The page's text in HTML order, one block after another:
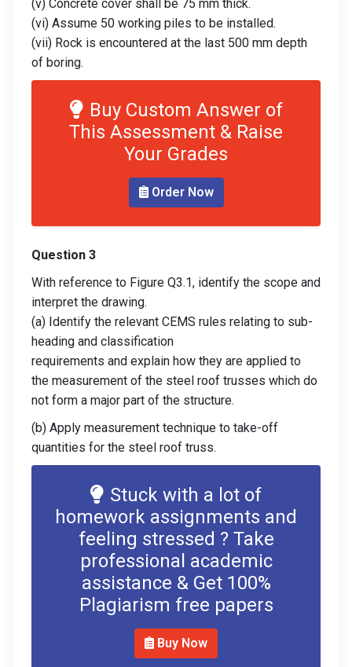
(v) Concrete cover shall be 75 mm thick.
(vi) Assume 50 working piles to be installed.
(vii) Rock is encountered at the last 500 mm depth
of boring.
Buy Custom Answer of
This Assessment & Raise
Your Grades
Order Now
Question 3
With reference to Figure Q3.1, identify the scope and
interpret the drawing.
(a) Identify the relevant CEMS rules relating to sub-
heading and classification
requirements and explain how they are applied to
the measurement of the steel roof trusses which do
not form a major part of the structure.
(b) Apply measurement technique to take-off
quantities for the steel roof truss.
Stuck with a lot of
homework assignments and
feeling stressed ? Take
professional academic
assistance & Get 100%
Plagiarism free papers
Buy Now